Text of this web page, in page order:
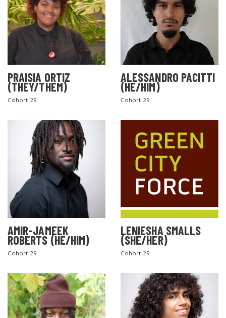
PRAISIA ORTIZ
(THEY/THEM)
Cohort 29
ALESSANDRO PACITTI
(HE/HIM)
Cohort 29
AMIR-JAMEEK
ROBERTS (HE/HIM)
Cohort 29
LENIESHA SMALLS
(SHE/HER)
Cohort 29